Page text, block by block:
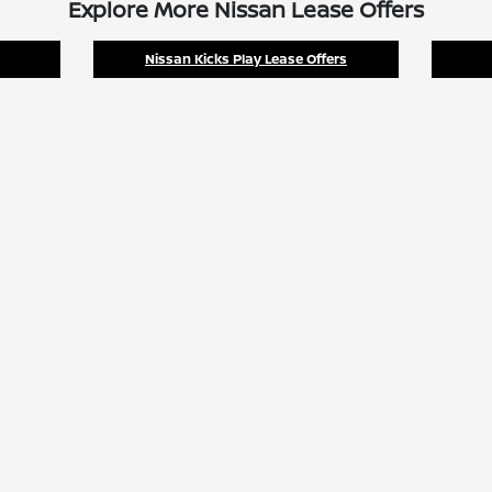
Explore More Nissan Lease Offers
Nissan Kicks Play Lease Offers